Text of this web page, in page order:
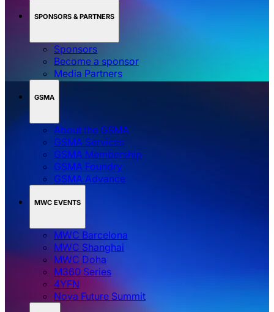
SPONSORS & PARTNERS
Sponsors
Become a sponsor
Media Partners
GSMA
About the GSMA
GSMA Services
GSMA Membership
GSMA Foundry
GSMA Advance
MWC EVENTS
MWC Barcelona
MWC Shanghai
MWC Doha
M360 Series
4YFN
Nova Future Summit